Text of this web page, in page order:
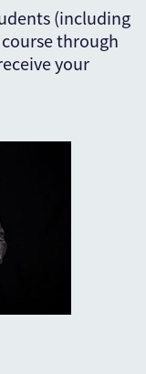
(including
through
your